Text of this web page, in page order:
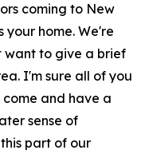
coming to New
your home. We're
want to give a brief
I'm sure all of you
and have a
sense of
part of our